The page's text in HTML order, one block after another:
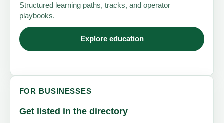
Structured learning paths, tracks, and operator
playbooks.
Explore education
FOR BUSINESSES
Get listed in the directory